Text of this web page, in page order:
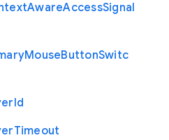
AwareAccessSignal
MouseButtonSwitc
Id
Timeout